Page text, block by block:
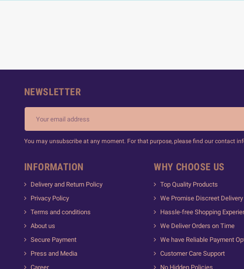
NEWSLETTER
You may unsubscribe at any moment. For that purpose, please find our contact
INFORMATION
Delivery and Return Policy
Privacy Policy
Terms and conditions
About us
Secure Payment
Press and Media
Career
WHY CHOOSE US
Top Quality Products
We Promise Discreet Delivery
Hassle-free Shopping
We Deliver Orders on Time
We have Reliable Payment
Customer Care Support
No Hidden Policies